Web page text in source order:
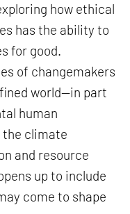
how ethical
has the ability to
for good.
of changemakers
world—in part
human
climate
and resource
up to include
come to shape